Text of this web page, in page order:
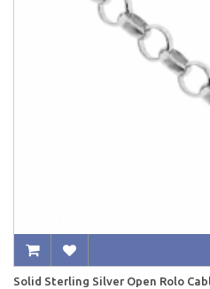
Solid Sterling Silver Open Rolo